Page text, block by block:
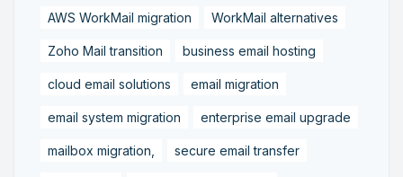
AWS WorkMail migration WorkMail alternatives
Zoho Mail transition business email hosting
cloud email solutions email migration
email system migration enterprise email upgrade
mailbox migration, secure email transfer